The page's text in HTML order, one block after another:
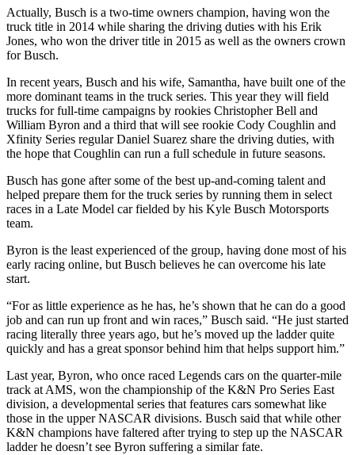
Actually, Busch is a two-time owners champion, having won the
truck title in 2014 while sharing the driving duties with his Erik
Jones, who won the driver title in 2015 as well as the owners crown
for Busch.
In recent years, Busch and his wife, Samantha, have built one of the
more dominant teams in the truck series. This year they will field
trucks for full-time campaigns by rookies Christopher Bell and
William Byron and a third that will see rookie Cody Coughlin and
Xfinity Series regular Daniel Suarez share the driving duties, with
the hope that Coughlin can run a full schedule in future seasons.
Busch has gone after some of the best up-and-coming talent and
helped prepare them for the truck series by running them in select
races in a Late Model car fielded by his Kyle Busch Motorsports
team.
Byron is the least experienced of the group, having done most of his
early racing online, but Busch believes he can overcome his late
start.
“For as little experience as he has, he’s shown that he can do a good
job and can run up front and win races,” Busch said. “He just started
racing literally three years ago, but he’s moved up the ladder quite
quickly and has a great sponsor behind him that helps support him.”
Last year, Byron, who once raced Legends cars on the quarter-mile
track at AMS, won the championship of the K&N Pro Series East
division, a developmental series that features cars somewhat like
those in the upper NASCAR divisions. Busch said that while other
K&N champions have faltered after trying to step up the NASCAR
ladder he doesn’t see Byron suffering a similar fate.